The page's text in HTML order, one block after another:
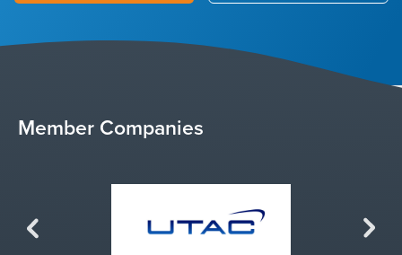
Member Companies
Previous Next